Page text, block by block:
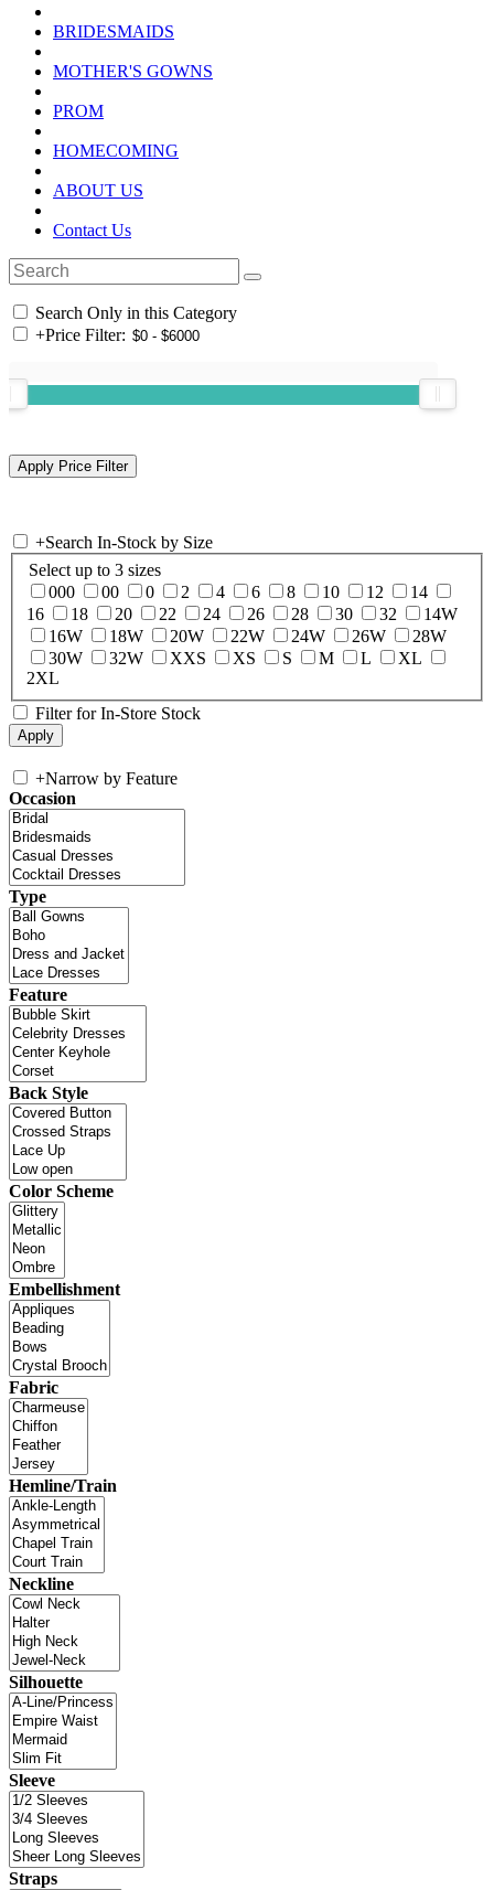
BRIDESMAIDS
MOTHER'S GOWNS
PROM
HOMECOMING
ABOUT US
Contact Us
Search Only in this Category
+Price Filter:
+Search In-Stock by Size
Select up to 3 sizes
000
00 0 2 4 6 8 10 12
14
16
18 20 22 24 26 28 30 32
14W
16W
18W 20W 22W 24W 26W
28W
30W
32W XXS XS S M L
XL
2XL
Filter for In-Store Stock
+Narrow by Feature
Occasion
Type
Feature
Back Style
Color Scheme
Embellishment
Fabric
Hemline/Train
Neckline
Silhouette
Sleeve
Straps